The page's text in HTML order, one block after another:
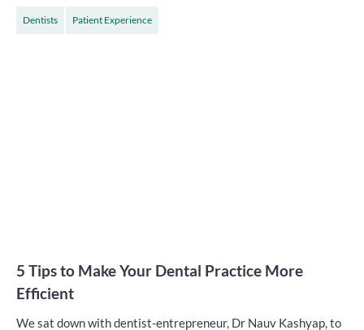
Dentists Patient Experience
5 Tips to Make Your Dental Practice More
Efficient
We sat down with dentist-entrepreneur, Dr Nauv Kashyap, to